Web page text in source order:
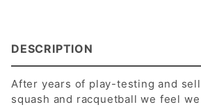
DESCRIPTION
After years of play-testing and
squash and racquetball we feel